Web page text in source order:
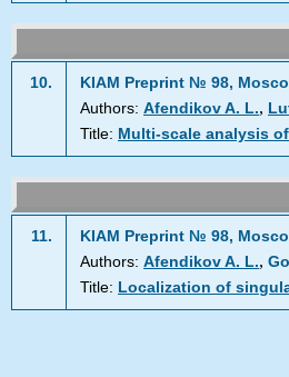
10.
KIAM Preprint № 98,
Authors: Afendikov A. L.,
Title: Multi-scale analysis
11.
KIAM Preprint № 98,
Authors: Afendikov A. L.,
Title: Localization of